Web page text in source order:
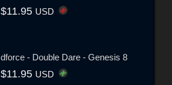
$11.95 USD
dforce - Double Dare - Genesis 8
$11.95 USD